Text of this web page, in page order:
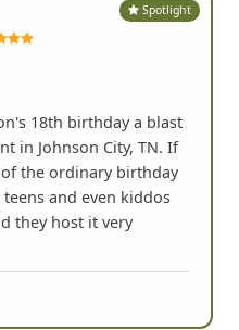
Spotlight
18th birthday a blast
in Johnson City, TN. If
the ordinary birthday
and even kiddos
they host it very